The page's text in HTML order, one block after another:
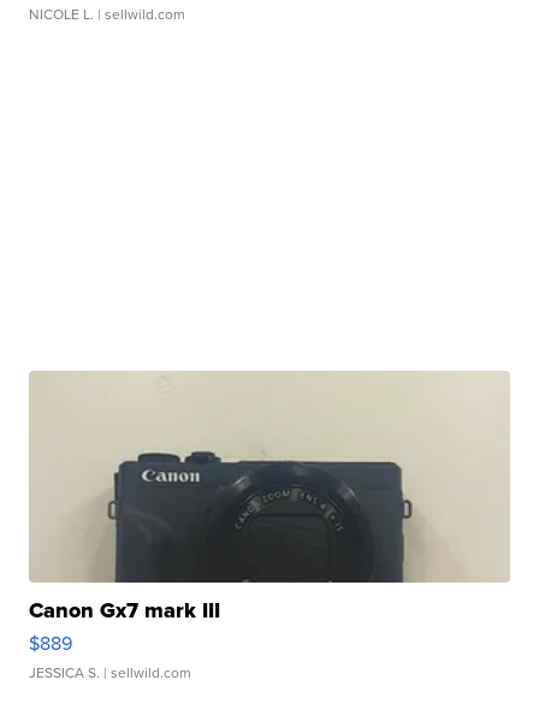
NICOLE L. | sellwild.com
Canon Gx7 mark III
$889
JESSICA S. | sellwild.com